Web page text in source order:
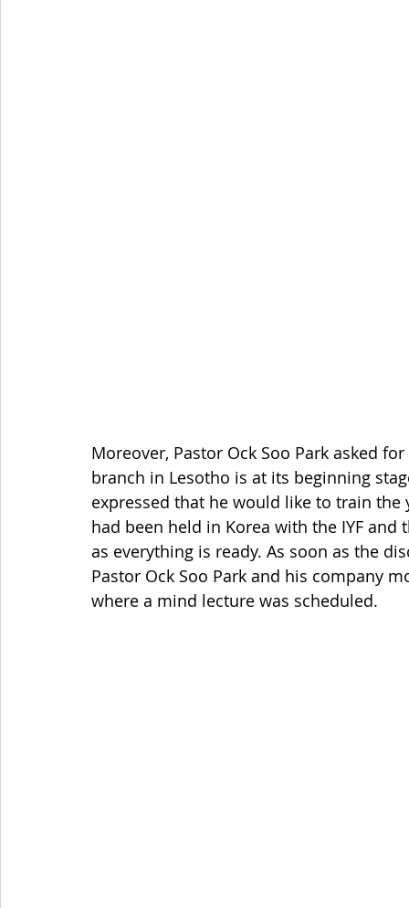
Moreover, Pastor Ock Soo Park asked
branch in Lesotho is at its beginning
expressed that he would like to train
had been held in Korea with the IYF
as everything is ready. As soon as the
Pastor Ock Soo Park and his company
where a mind lecture was scheduled.